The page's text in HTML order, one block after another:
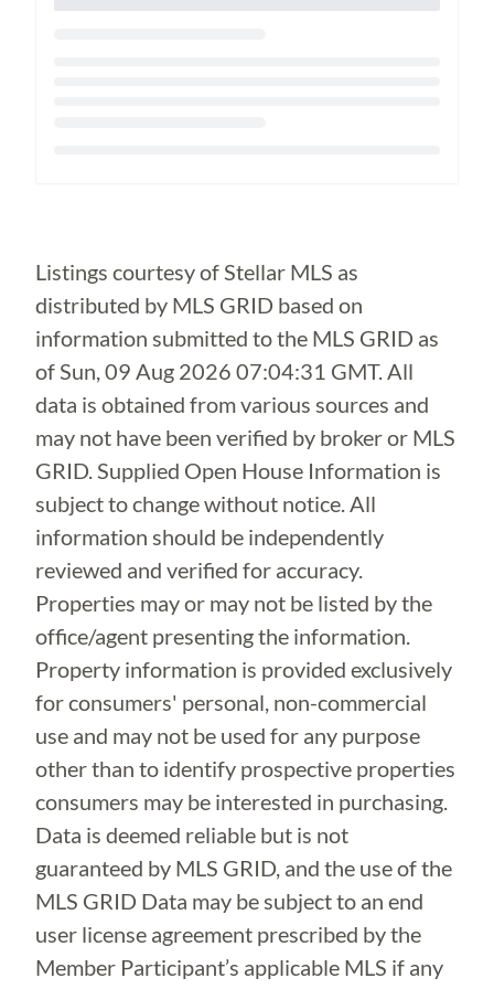
Listings courtesy of Stellar MLS as
distributed by MLS GRID based on
information submitted to the MLS GRID as
ofSun, 09 Aug 2026 07:04:31 GMT. All
data is obtained from various sources and
may not have been verified by broker or MLS
GRID. Supplied Open House Information is
subject to change without notice. All
information should be independently
reviewed and verified for accuracy.
Properties may or may not be listed by the
office/agent presenting the information.
Property information is provided exclusively
for consumers' personal, non-commercial
use and may not be used for any purpose
other than to identify prospective properties
consumers may be interested in purchasing.
Data is deemed reliable but is not
guaranteed by MLS GRID, and the use of the
MLS GRID Data may be subject to an end
user license agreement prescribed by the
Member Participant’s applicable MLS if any